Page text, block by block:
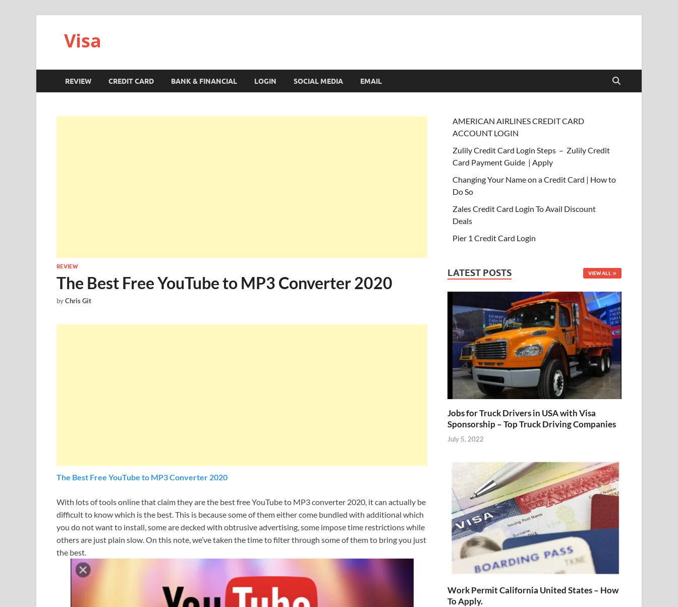
Visa
REVIEW CREDIT CARD BANK & FINANCIAL LOGIN SOCIAL MEDIA EMAIL
REVIEW
The Best Free YouTube to MP3 Converter 2020
byChris Git
The Best Free YouTube to MP3 Converter 2020
With lots of tools online that claim they are the best free YouTube to MP3 converter 2020, it can actually be
difficult to know which is the best. This is because some of them either come bundled with additional which
you do not want to install, some are decked with obtrusive advertising, some impose time restrictions while
others are just plain slow. On this note, we’ve taken the time to filter through some of them to bring you just
the best.
AMERICAN AIRLINES CREDIT CARD
ACCOUNT LOGIN
Zulily Credit Card Login Steps – Zulily Credit
Card Payment Guide | Apply
Changing Your Name on a Credit Card | How to
Do So
Zales Credit Card Login To Avail Discount
Deals
Pier 1 Credit Card Login
LATEST POSTS VIEW ALL
Jobs for Truck Drivers in USA with Visa
Sponsorship – Top Truck Driving Companies
July 5, 2022
Work Permit California United States – How
To Apply.